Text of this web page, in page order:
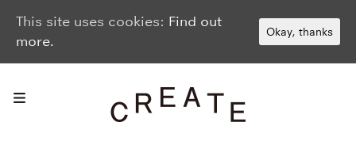
This site uses cookies: Find out
more.
Okay, thanks